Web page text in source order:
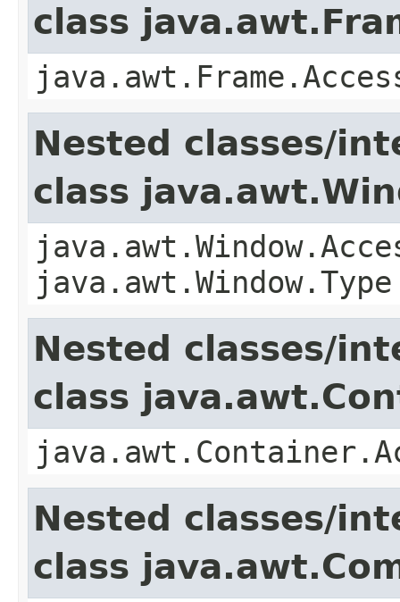
class
Nested classes/
class
java.awt.Window.Type
Nested classes/
class
Nested classes/
class